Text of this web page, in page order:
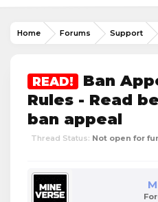
Home Forums Support
READ!
Ban
Rules - Read
ban appeal
Thread Status: Not open for